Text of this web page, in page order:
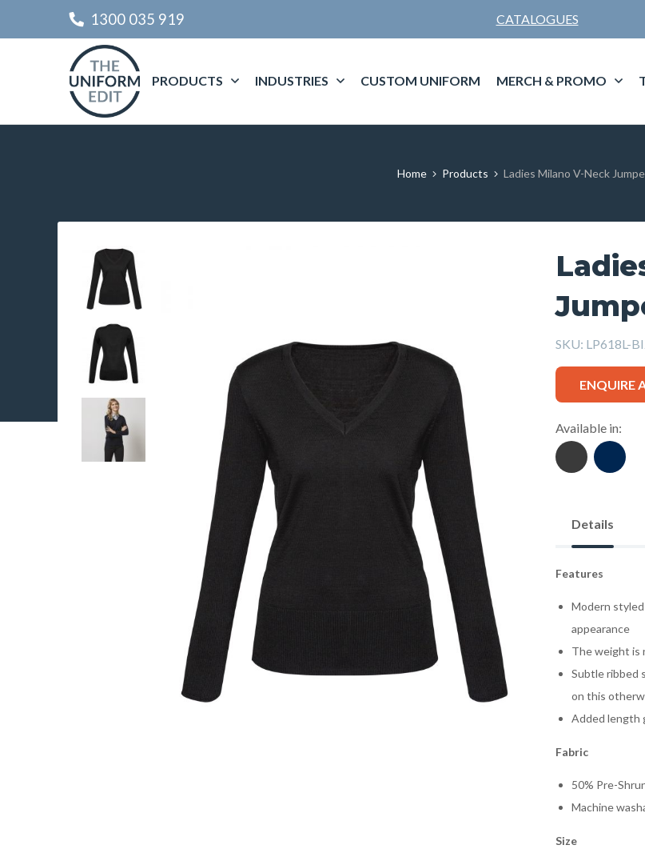
1300 035 919 CATALOGUES
PRODUCTS INDUSTRIES CUSTOM UNIFORM MERCH & PROMO
Home Products Ladies Milano V-Neck
SKU: LP618L-
ENQUIRE
Available in:
Details
Features
Modern
appearance
The weight is
Subtle ribbed
on this
Added length
Fabric
50% Pre-
Machine
Size